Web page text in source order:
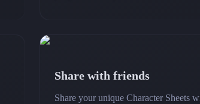
Share with friends
Share your unique Character Sheets